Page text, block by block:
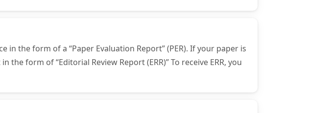
the form of a “Paper Evaluation Report” (PER). If your paper is
form of “Editorial Review Report (ERR)” To receive ERR, you